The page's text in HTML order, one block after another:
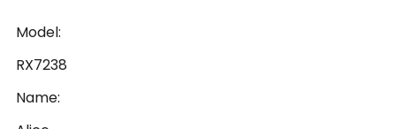
Model:
RX7238
Name: